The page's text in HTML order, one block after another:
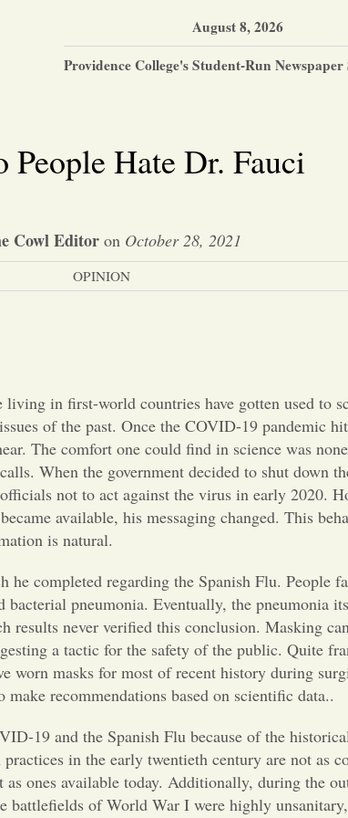
August 8, 2026
Providence College's Student-Run Newspaper
People Hate Dr. Fauci
Cowl Editor on October 28, 2021
OPINION
in first-world countries have gotten used to
of the past. Once the COVID-19 pandemic
The comfort one could find in science was
When the government decided to shut down
not to act against the virus in early 2020.
available, his messaging changed. This
is natural.
he completed regarding the Spanish Flu. People
bacterial pneumonia. Eventually, the pneumonia
results never verified this conclusion. Masking
a tactic for the safety of the public. Quite
worn masks for most of recent history during
recommendations based on scientific data..
19 and the Spanish Flu because of the
in the early twentieth century are not as
ones available today. Additionally, during the
battlefields of World War I were highly